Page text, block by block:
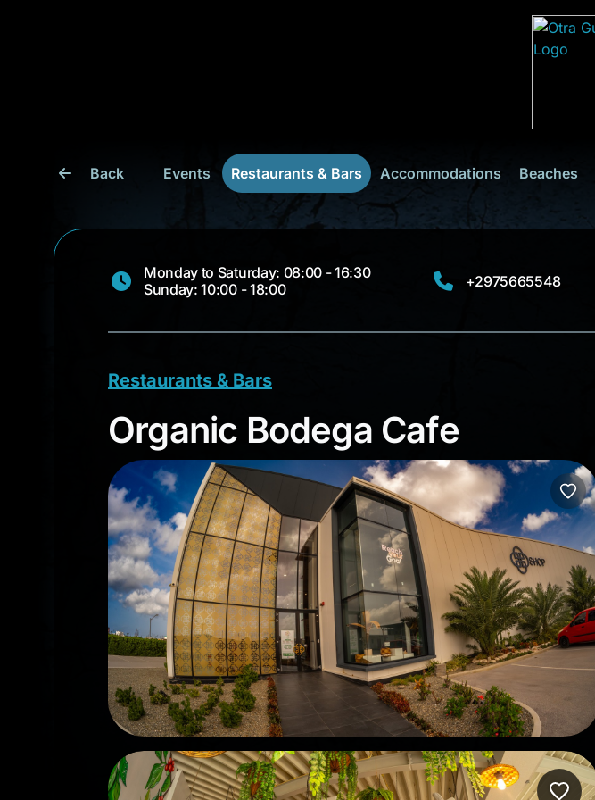
Back Events Restaurants & Bars Accommodations Beaches
Monday to Saturday: 08:00 - 16:30
Sunday: 10:00 - 18:00
+2975665548
Restaurants & Bars
Organic Bodega Cafe
Organic Bodega Cafe